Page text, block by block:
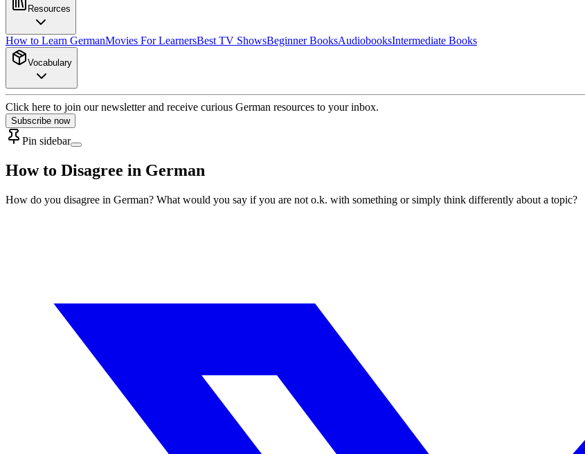
Resources
How to Learn GermanMovies For LearnersBest TV ShowsBeginner BooksAudiobooksIntermediate Books
Vocabulary
Click here to join our newsletter and receive curious German resources to your inbox.
Subscribe now
Pin sidebar
How to Disagree in German
How do you disagree in German? What would you say if you are not o.k. with something or simply think differently about a topic?